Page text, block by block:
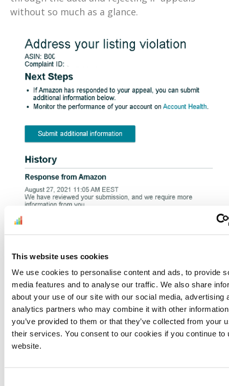
This website uses cookies
We use cookies to personalise content and ads, to provide
media features and to analyse our traffic. We also share
about your use of our site with our social media, advertising
analytics partners who may combine it with other
you’ve provided to them or that they’ve collected from your
their services. You consent to our cookies if you continue to
website.
without so much as a glance.
ForIP infringement complaints, these rejections
now come as standard.
But they’ve also crossed over to other
suspensions. For instance, duplicate listings
are treated the same. As seen below, the